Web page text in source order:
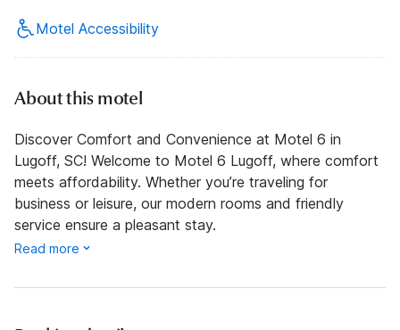
Motel Accessibility
About this motel
Discover Comfort and Convenience at Motel 6 in
Lugoff, SC! Welcome to Motel 6 Lugoff, where comfort
meets affordability. Whether you’re traveling for
business or leisure, our modern rooms and friendly
service ensure a pleasant stay.
Read more